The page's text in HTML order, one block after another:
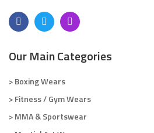
Our Main Categories
> Boxing Wears
> Fitness / Gym Wears
> MMA & Sportswear